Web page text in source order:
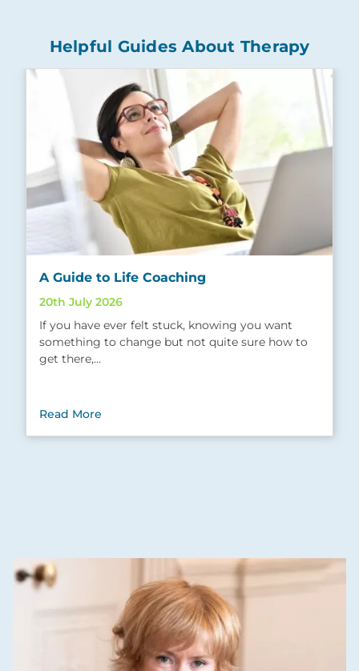
Helpful Guides About Therapy
A Guide to Life Coaching
20th July 2026
If you have ever felt stuck, knowing you want
something to change but not quite sure how to
get there,…
Read More